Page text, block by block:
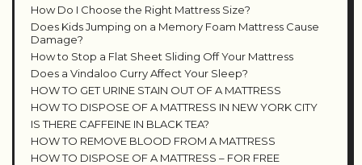
How Do I Choose the Right Mattress Size?
Does Kids Jumping on a Memory Foam Mattress Cause
Damage?
How to Stop a Flat Sheet Sliding Off Your Mattress
Does a Vindaloo Curry Affect Your Sleep?
HOW TO GET URINE STAIN OUT OF A MATTRESS
HOW TO DISPOSE OF A MATTRESS IN NEW YORK CITY
IS THERE CAFFEINE IN BLACK TEA?
HOW TO REMOVE BLOOD FROM A MATTRESS
HOW TO DISPOSE OF A MATTRESS – FOR FREE